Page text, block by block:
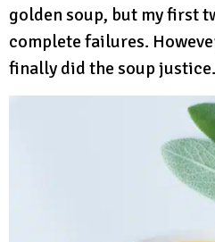
golden soup, but my first
complete failures.
finally did the soup justice.